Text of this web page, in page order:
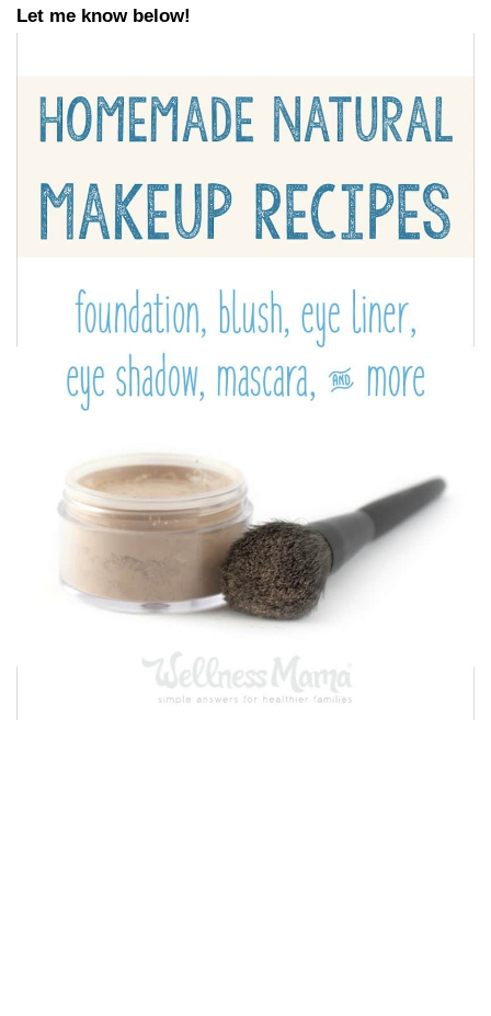
Let me know below!